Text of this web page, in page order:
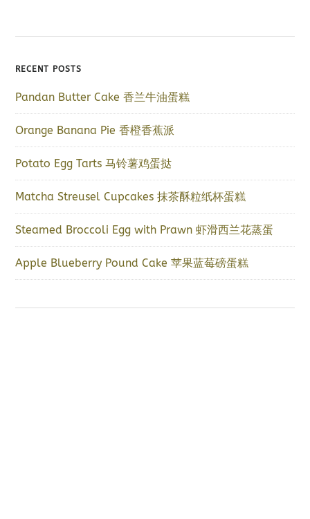
RECENT POSTS
Pandan Butter Cake 香兰牛油蛋糕
Orange Banana Pie 香橙香蕉派
Potato Egg Tarts 马铃薯鸡蛋挞
Matcha Streusel Cupcakes 抹茶酥粒纸杯蛋糕
Steamed Broccoli Egg with Prawn 虾滑西兰花蒸蛋
Apple Blueberry Pound Cake 苹果蓝莓磅蛋糕